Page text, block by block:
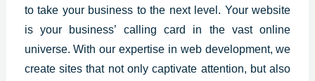
to take your business to the next level. Your website
is your business’ calling card in the vast online
universe. With our expertise in web development, we
create sites that not only captivate attention, but also